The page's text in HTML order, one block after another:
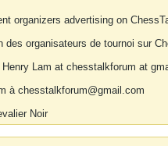
organizers advertising on
des organisateurs de tournoi sur
Lam at chesstalkforum at
à chesstalkforum@gmail.com
Noir